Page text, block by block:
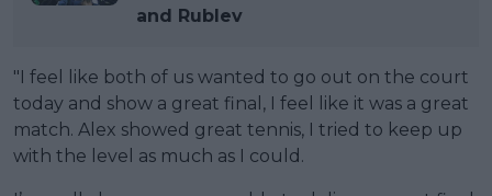
and Rublev
"I feel like both of us wanted to go out on the court
today and show a great final, I feel like it was a great
match. Alex showed great tennis, I tried to keep up
with the level as much as I could.